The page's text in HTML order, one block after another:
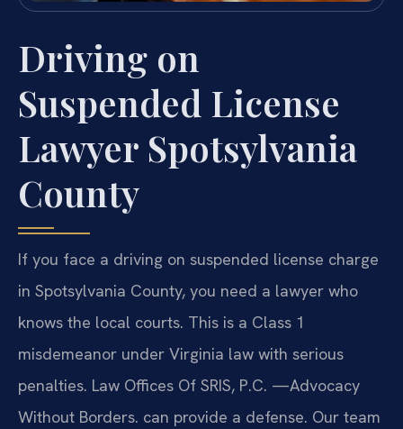
Driving on
Suspended License
Lawyer Spotsylvania
County
If you face a driving on suspended license charge
in Spotsylvania County, you need a lawyer who
knows the local courts. This is a Class 1
misdemeanor under Virginia law with serious
penalties. Law Offices Of SRIS, P.C. —Advocacy
Without Borders. can provide a defense. Our team